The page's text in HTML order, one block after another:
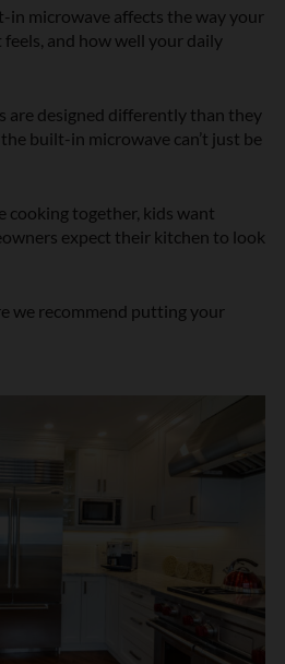
microwave affects the way your
and how well your daily
are designed differently than they
built-in microwave can’t just be
cooking together, kids want
expect their kitchen to look
we recommend putting your